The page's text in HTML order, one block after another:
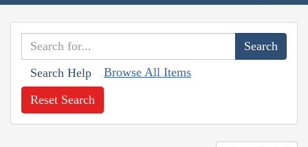
Search Help Browse All Items
Reset Search